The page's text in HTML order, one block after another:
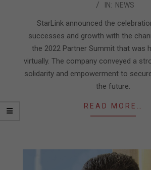
IN: NEWS
StarLink announced the
successes and growth with the
the 2022 Partner Summit that was
virtually. The company conveyed a
solidarity and empowerment to
the future.
READ MORE…